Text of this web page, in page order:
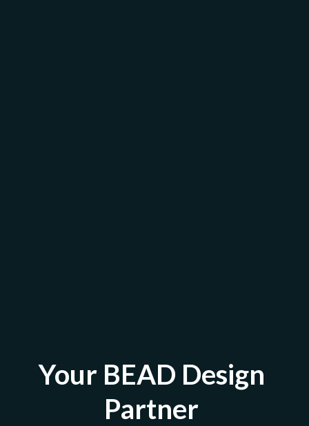
Your BEAD Design
Partner